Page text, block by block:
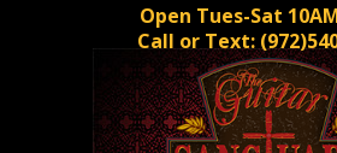
Open Tues-Sat
Call or Text: